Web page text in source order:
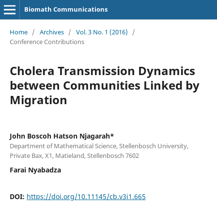
Biomath Communications
Home / Archives / Vol. 3 No. 1 (2016)
/
Conference Contributions
Cholera Transmission Dynamics
between Communities Linked by
Migration
John Boscoh Hatson Njagarah*
Department of Mathematical Science, Stellenbosch University,
Private Bax, X1, Matieland, Stellenbosch 7602
Farai Nyabadza
DOI: https://doi.org/10.11145/cb.v3i1.665